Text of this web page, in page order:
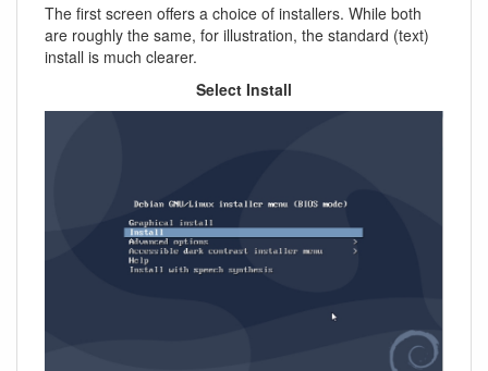
The first screen offers a choice of installers. While both
are roughly the same, for illustration, the standard (text)
install is much clearer.
Select Install